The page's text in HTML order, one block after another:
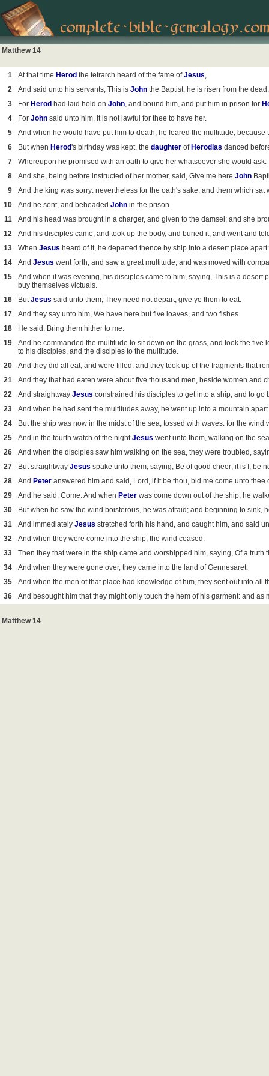
Matthew 14
1 At that time Herod the tetrarch heard of the fame ofJesus,
2
And said unto his servants, This is John the Baptist; he is risen from the
3
For Herod had laid hold on John, and bound him, and put him in prison for
4
For John said unto him, It is not lawful for thee to have her.
5
And when he would have put him to death, he feared the multitude, because
6
But when Herod's birthday was kept, the daughter of Herodias danced
7
Whereupon he promised with an oath to give her whatsoever she would ask.
8
And she, being before instructed of her mother, said, Give me here John
9
And the king was sorry: nevertheless for the oath's sake, and them which
10
And he sent, and beheaded John in the prison.
11
And his head was brought in a charger, and given to the damsel: and she
12
And his disciples came, and took up the body, and buried it, and went and
13
When Jesus heard of it, he departed thence by ship into a desert place
14
And Jesus went forth, and saw a great multitude, and was moved with
15
And when it was evening, his disciples came to him, saying, This is a
buy themselves victuals.
16
ButJesus said unto them, They need not depart; give ye them to eat.
17
And they say unto him, We have here but five loaves, and two fishes.
18
He said, Bring them hither to me.
19
And he commanded the multitude to sit down on the grass, and took the
to his disciples, and the disciples to the multitude.
20
And they did all eat, and were filled: and they took up of the fragments that
21
And they that had eaten were about five thousand men, beside women and
22
And straightway Jesus constrained his disciples to get into a ship, and to
23
And when he had sent the multitudes away, he went up into a mountain
24
But the ship was now in the midst of the sea, tossed with waves: for the wind
25
And in the fourth watch of the nightJesus went unto them, walking on the
26
And when the disciples saw him walking on the sea, they were troubled,
27
But straightway Jesus spake unto them, saying, Be of good cheer; it is I; be
28
And Peter answered him and said, Lord, if it be thou, bid me come unto thee
29
And he said, Come. And when Peter was come down out of the ship, he
30
But when he saw the wind boisterous, he was afraid; and beginning to sink,
31
And immediately Jesus stretched forth his hand, and caught him, and said
32
And when they were come into the ship, the wind ceased.
33
Then they that were in the ship came and worshipped him, saying, Of a truth
34
And when they were gone over, they came into the land of Gennesaret.
35
And when the men of that place had knowledge of him, they sent out into
36
And besought him that they might only touch the hem of his garment: and
Matthew 14